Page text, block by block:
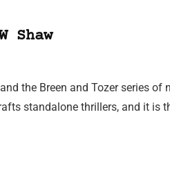
Shaw
the Breen and Tozer series of
standalone thrillers, and it is